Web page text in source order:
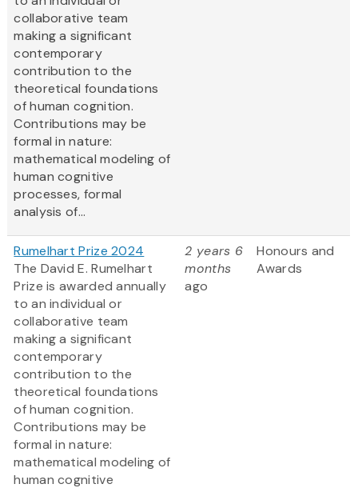
collaborative team
making a significant
contemporary
contribution to the
theoretical foundations
of human cognition.
Contributions may be
formal in nature:
mathematical modeling of
human cognitive
processes, formal
analysis of...
Rumelhart Prize 2024
The David E. Rumelhart
Prize is awarded annually
to an individual or
collaborative team
making a significant
contemporary
contribution to the
theoretical foundations
of human cognition.
Contributions may be
formal in nature:
mathematical modeling of
human cognitive
2 years 6
months
ago
Honours and
Awards